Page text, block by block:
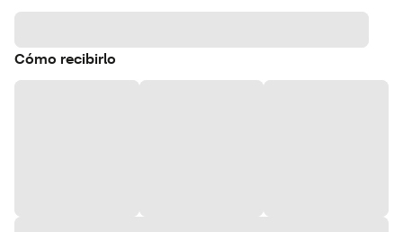
Cómo recibirlo